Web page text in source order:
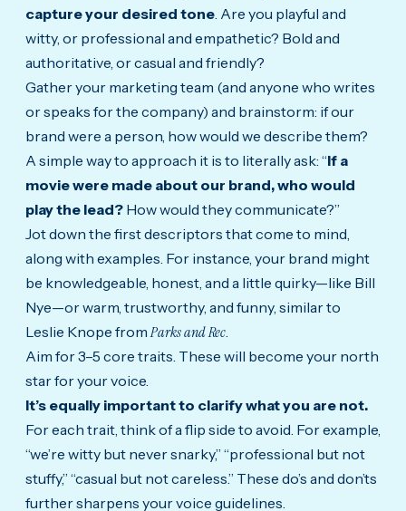
capture your desired tone. Are you playful and
witty, or professional and empathetic? Bold and
authoritative, or casual and friendly?
Gather your marketing team (and anyone who writes
or speaks for the company) and brainstorm: if our
brand were a person, how would we describe them?
A simple way to approach it is to literally ask: “If a
movie were made about our brand, who would
play the lead? How would they communicate?”
Jot down the first descriptors that come to mind,
along with examples. For instance, your brand might
be knowledgeable, honest, and a little quirky—like Bill
Nye—or warm, trustworthy, and funny, similar to
Leslie Knope fromParks and Rec.
Aim for 3–5 core traits. These will become your north
star for your voice.
It’s equally important to clarify what you are not.
For each trait, think of a flip side to avoid. For example,
“we’re witty but never snarky,” “professional but not
stuffy,” “casual but not careless.” These do’s and don’ts
further sharpens your voice guidelines.